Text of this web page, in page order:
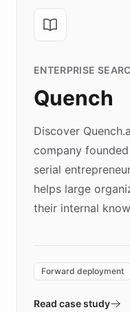
ENTERPRISE
Quench
Discover
company
serial
helps large
their internal
environment
validates AI
Forward deployment
Read case study